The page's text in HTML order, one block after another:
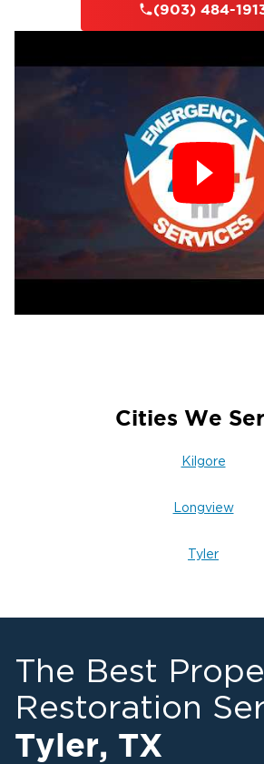
(903) 484-
Cities We
Kilgore
Longview
Tyler
The Best
Restoration
Tyler, TX